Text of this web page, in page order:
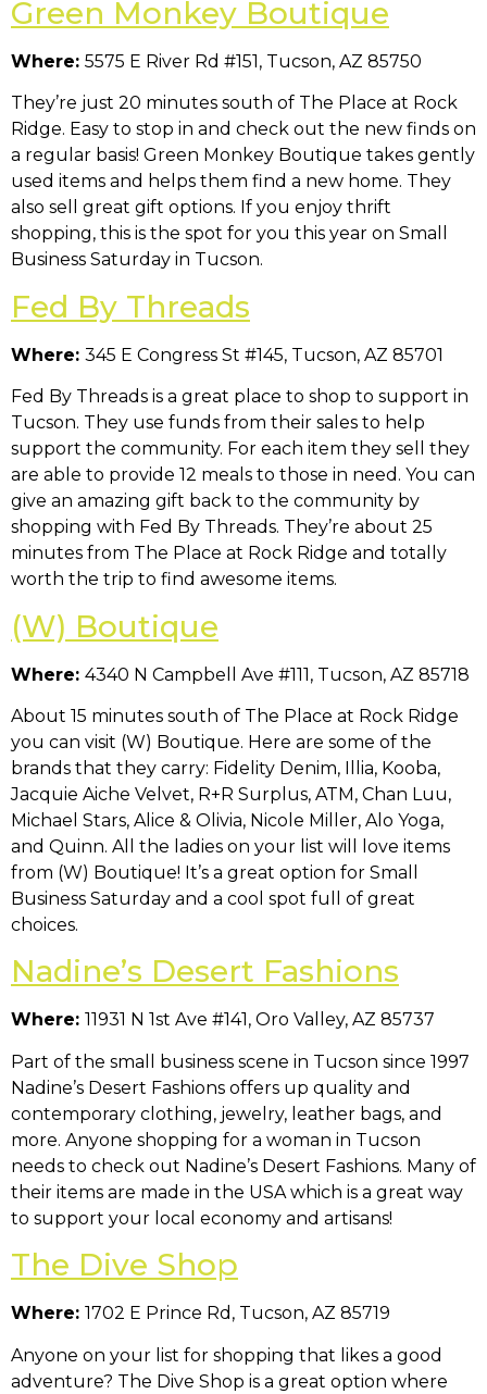
Green Monkey Boutique
Where: 5575 E River Rd #151, Tucson, AZ 85750
They’re just 20 minutes south of The Place at Rock
Ridge. Easy to stop in and check out the new finds on
a regular basis! Green Monkey Boutique takes gently
used items and helps them find a new home. They
also sell great gift options. If you enjoy thrift
shopping, this is the spot for you this year on Small
Business Saturday in Tucson.
Fed By Threads
Where: 345 E Congress St #145, Tucson, AZ 85701
Fed By Threads is a great place to shop to support in
Tucson. They use funds from their sales to help
support the community. For each item they sell they
are able to provide 12 meals to those in need. You can
give an amazing gift back to the community by
shopping with Fed By Threads. They’re about 25
minutes from The Place at Rock Ridge and totally
worth the trip to find awesome items.
(W) Boutique
Where: 4340 N Campbell Ave #111, Tucson, AZ 85718
About 15 minutes south of The Place at Rock Ridge
you can visit (W) Boutique. Here are some of the
brands that they carry: Fidelity Denim, Illia, Kooba,
Jacquie Aiche Velvet, R+R Surplus, ATM, Chan Luu,
Michael Stars, Alice & Olivia, Nicole Miller, Alo Yoga,
and Quinn. All the ladies on your list will love items
from (W) Boutique! It’s a great option for Small
Business Saturday and a cool spot full of great
choices.
Nadine’s Desert Fashions
Where: 11931 N 1st Ave #141, Oro Valley, AZ 85737
Part of the small business scene in Tucson since 1997
Nadine’s Desert Fashions offers up quality and
contemporary clothing, jewelry, leather bags, and
more. Anyone shopping for a woman in Tucson
needs to check out Nadine’s Desert Fashions. Many of
their items are made in the USA which is a great way
to support your local economy and artisans!
The Dive Shop
Where: 1702 E Prince Rd, Tucson, AZ 85719
Anyone on your list for shopping that likes a good
adventure? The Dive Shop is a great option where